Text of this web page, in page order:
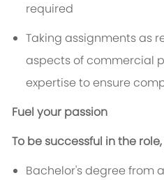
required
Taking assignments as
aspects of commercial
expertise to ensure
Fuel your passion
To be successful in the
Bachelor's degree from